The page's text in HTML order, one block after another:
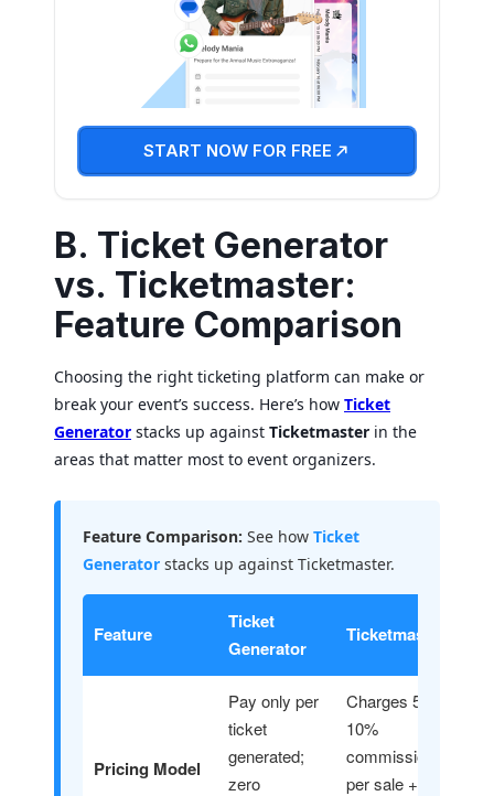
START NOW FOR FREE
B. Ticket Generator
vs. Ticketmaster:
Feature Comparison
Choosing the right ticketing platform can make or
break your event’s success. Here’s how Ticket
Generator stacks up against Ticketmaster in the
areas that matter most to event organizers.
Feature Comparison: See how Ticket
Generator stacks up against Ticketmaster.
Feature
Ticket
Generator
Ticketmaster
Pricing Model
Pay only per
ticket
generated;
zero
Charges 5–
10%
commission
per sale +